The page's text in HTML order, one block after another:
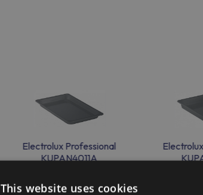
Electrolux Professional
KUPAN4011A
This website uses cookies